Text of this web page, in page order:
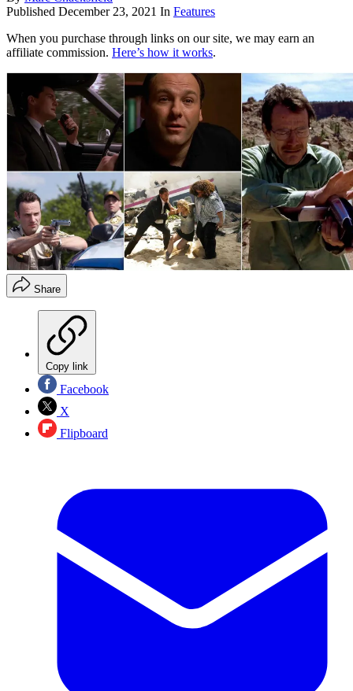
Published December 23, 2021 In Features
When you purchase through links on our site, we may earn an
affiliate commission. Here’s how it works.
Share
Copy link
Facebook
X
Flipboard